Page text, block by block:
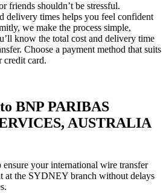
friends shouldn’t be stressful.
delivery times helps you feel confident
we make the process simple,
know the total cost and delivery time
Choose a payment method that suits
credit card.
BNP PARIBAS
AUSTRALIA
ensure your international wire transfer
at the SYDNEY branch without delays